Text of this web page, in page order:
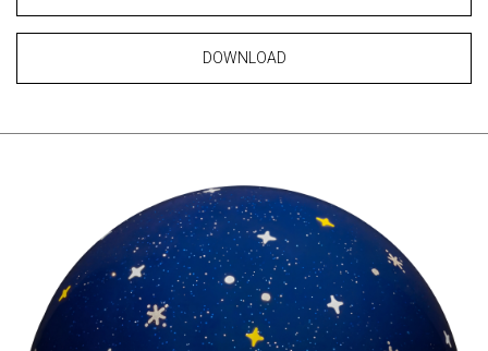
DOWNLOAD